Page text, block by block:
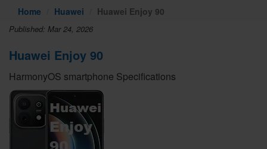
Home Huawei Huawei Enjoy 90
Published: Mar 24, 2026
Huawei Enjoy 90
HarmonyOS smartphone Specifications